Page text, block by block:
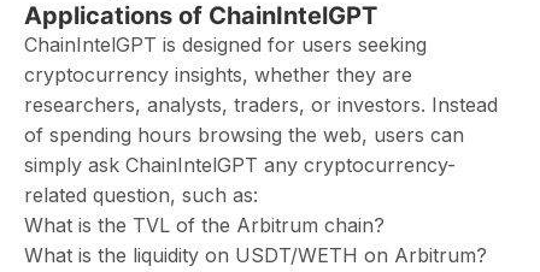
Applications of ChainIntelGPT
ChainIntelGPT is designed for users seeking
cryptocurrency insights, whether they are
researchers, analysts, traders, or investors. Instead
of spending hours browsing the web, users can
simply ask ChainIntelGPT any cryptocurrency-
related question, such as:
What is the TVL of the Arbitrum chain?
What is the liquidity on USDT/WETH on Arbitrum?